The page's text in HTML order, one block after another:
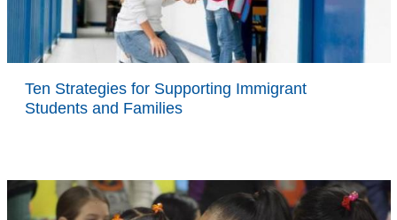
Ten Strategies for Supporting Immigrant
Students and Families